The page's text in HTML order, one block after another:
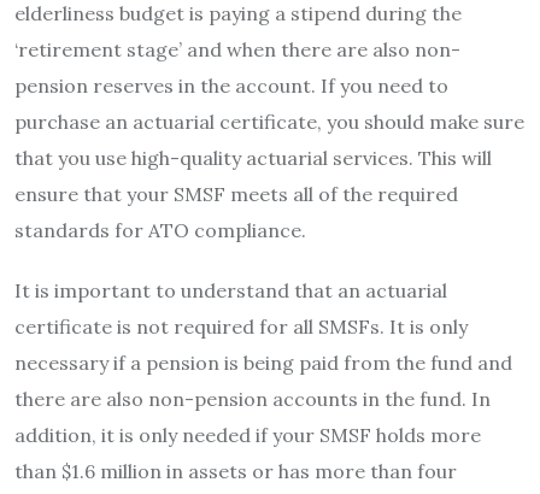
elderliness budget is paying a stipend during the
‘retirement stage’ and when there are also non-
pension reserves in the account. If you need to
purchase an actuarial certificate, you should make sure
that you use high-quality actuarial services. This will
ensure that your SMSF meets all of the required
standards for ATO compliance.
It is important to understand that an actuarial
certificate is not required for all SMSFs. It is only
necessary if a pension is being paid from the fund and
there are also non-pension accounts in the fund. In
addition, it is only needed if your SMSF holds more
than $1.6 million in assets or has more than four